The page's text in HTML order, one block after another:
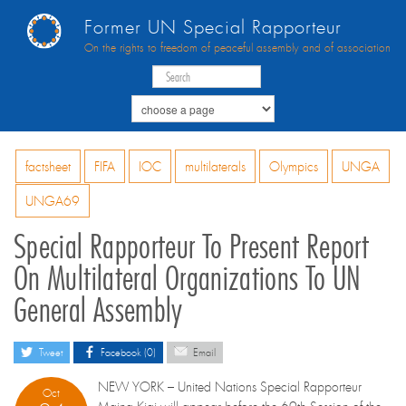
Former UN Special Rapporteur
On the rights to freedom of peaceful assembly and of association
factsheet FIFA IOC multilaterals Olympics UNGA
UNGA69
Special Rapporteur To Present Report
On Multilateral Organizations To UN
General Assembly
Tweet Facebook (0) Email
Oct
NEW YORK – United Nations Special Rapporteur